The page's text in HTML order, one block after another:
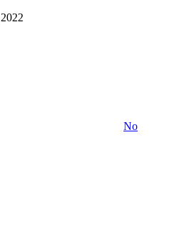
No